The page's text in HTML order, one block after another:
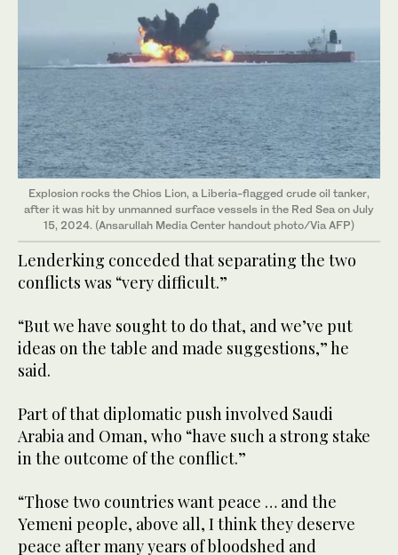
Explosion rocks the Chios Lion, a Liberia-flagged crude oil tanker,
after it was hit by unmanned surface vessels in the Red Sea on July
15, 2024. (Ansarullah Media Center handout photo/Via AFP)
Lenderking conceded that separating the two
conflicts was “very difficult.”
“But we have sought to do that, and we’ve put
ideas on the table and made suggestions,” he
said.
Part of that diplomatic push involved Saudi
Arabia and Oman, who “have such a strong stake
in the outcome of the conflict.”
“Those two countries want peace … and the
Yemeni people, above all, I think they deserve
peace after many years of bloodshed and